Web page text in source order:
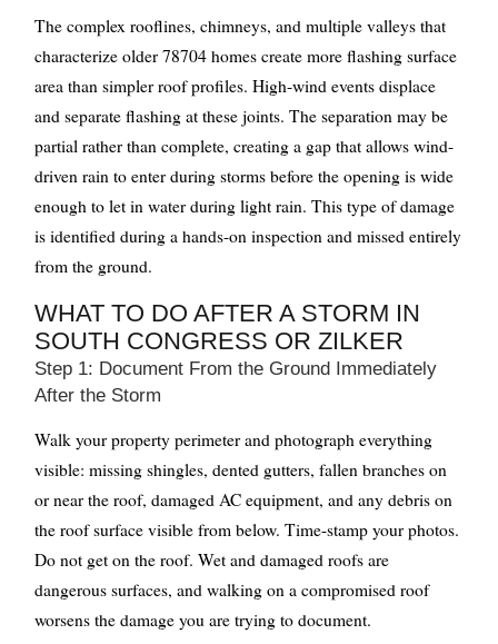
The complex rooflines, chimneys, and multiple valleys that
characterize older 78704 homes create more flashing surface
area than simpler roof profiles. High-wind events displace
and separate flashing at these joints. The separation may be
partial rather than complete, creating a gap that allows wind-
driven rain to enter during storms before the opening is wide
enough to let in water during light rain. This type of damage
is identified during a hands-on inspection and missed entirely
from the ground.
WHAT TO DO AFTER A STORM IN
SOUTH CONGRESS OR ZILKER
Step 1: Document From the Ground Immediately
After the Storm
Walk your property perimeter and photograph everything
visible: missing shingles, dented gutters, fallen branches on
or near the roof, damaged AC equipment, and any debris on
the roof surface visible from below. Time-stamp your photos.
Do not get on the roof. Wet and damaged roofs are
dangerous surfaces, and walking on a compromised roof
worsens the damage you are trying to document.